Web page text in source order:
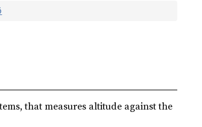
that measures altitude against the